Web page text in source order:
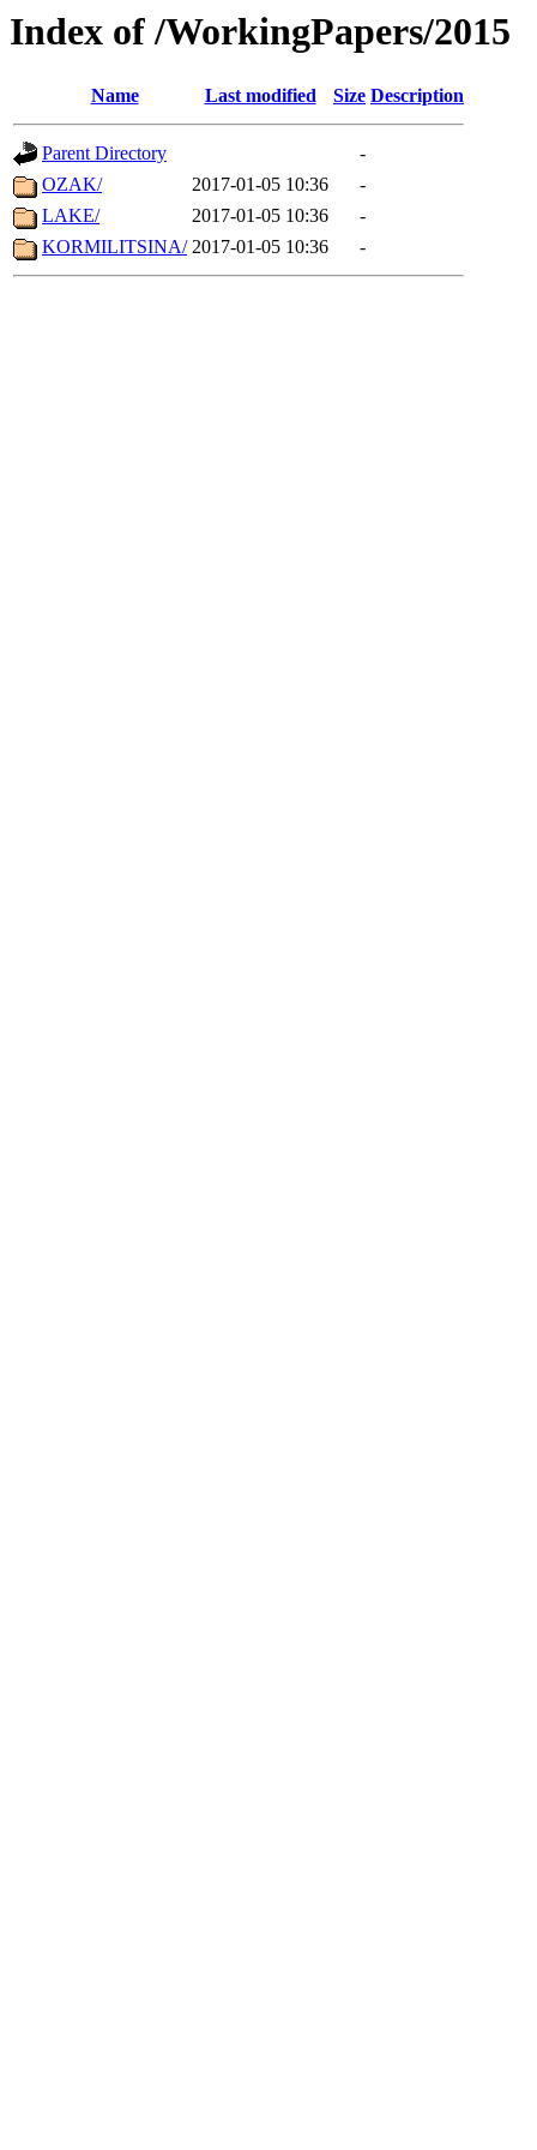
Index of /WorkingPapers/2015
Name Last modified Size Description
Parent Directory
-
OZAK/
2017-01-05 10:36
-
LAKE/
2017-01-05 10:36
-
KORMILITSINA/ 2017-01-05 10:36 -